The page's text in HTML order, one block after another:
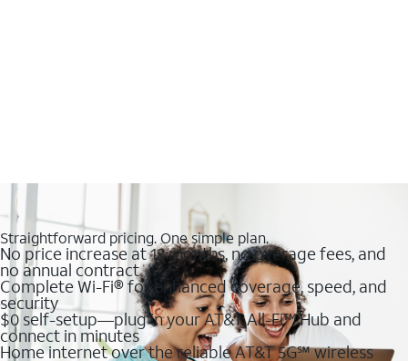
Straightforward pricing. One simple plan.
No price increase at 12 months, no overage fees, and
no annual contract
Complete Wi-Fi® for enhanced coverage, speed, and
security
$0 self-setup—plug in your AT&T All-Fi™ Hub and
connect in minutes
Home internet over the reliable AT&T 5G℠ wireless